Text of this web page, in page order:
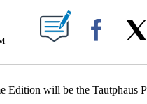
PAGES ON "".
will be the Tautphaus